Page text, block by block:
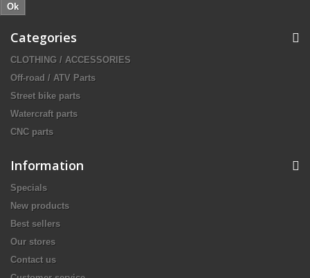
Ok
Categories
CLOTHING / ACCESSORIES
Off-road / ATV Parts
Street bike parts
Watercraft parts
CNC parts
Information
Specials
New products
Best sellers
Our stores
Contact us